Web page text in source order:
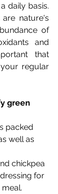
daily basis.
nature's
of
and
that
regular
green
packed
well as
chickpea
for